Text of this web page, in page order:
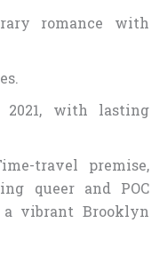
romance with
2021, with lasting
travel premise,
queer and POC
a vibrant Brooklyn